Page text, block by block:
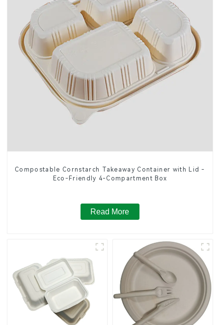
Compostable Cornstarch Takeaway Container with Lid -
Eco-Friendly 4-Compartment Box
Read More